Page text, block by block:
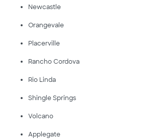
Newcastle
Orangevale
Placerville
Rancho Cordova
Rio Linda
Shingle Springs
Volcano
Applegate